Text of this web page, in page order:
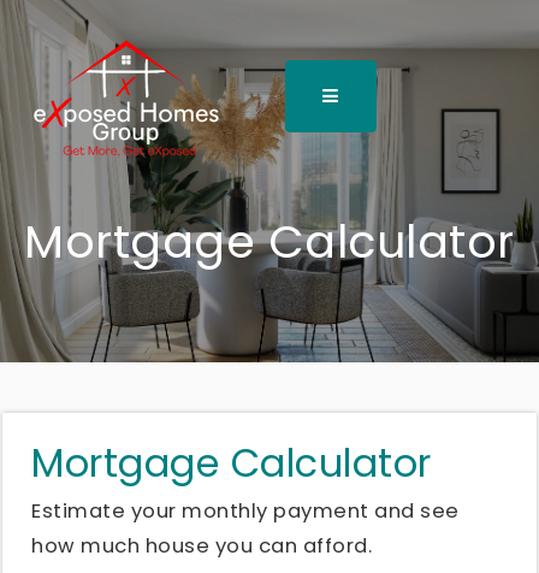
Mortgage Calculator
Mortgage Calculator
Estimate your monthly payment and see
how much house you can afford.